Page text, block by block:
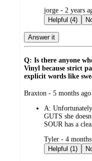
submitted
by
jorge - 2 years
Helpful (4)
Answer it
Q: Is there anyone
Vinyl because strict
explicit words like
submitted
Braxton - 5 months ago
A:
GUTS she
SOUR has a
submitted
by
Tyler - 4
Helpful (1)